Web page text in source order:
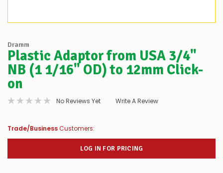
Dramm
Plastic Adaptor from USA 3/4"
NB (1 1/16" OD) to 12mm Click-
on
No Reviews Yet Write A Review
Trade/BusinessCustomers:
LOG IN FOR PRICING